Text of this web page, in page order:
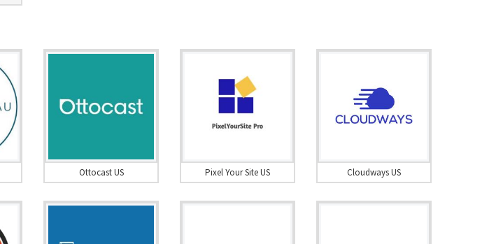
Ottocast US Pixel Your Site US Cloudways US